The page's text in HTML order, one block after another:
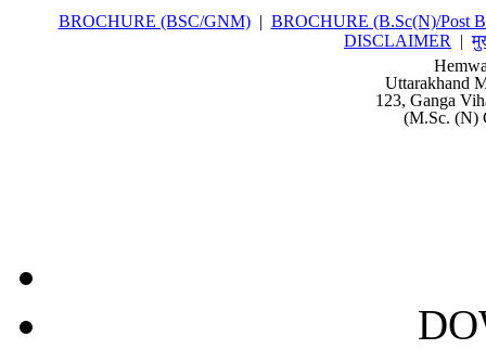
BROCHURE (BSC/GNM) | BROCHURE (B.Sc(N)/Post
DISCLAIMER
|
Uttarakhand
123, Ganga
(M.Sc. (N)